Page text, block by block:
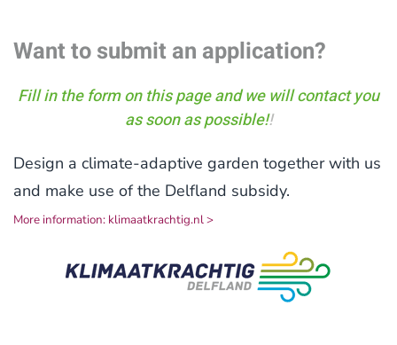
Want to submit an application?
Fill in the form on this page and we will contact you
as soon as possible!!
Design a climate-adaptive garden together with us
and make use of the Delfland subsidy.
More information: klimaatkrachtig.nl >